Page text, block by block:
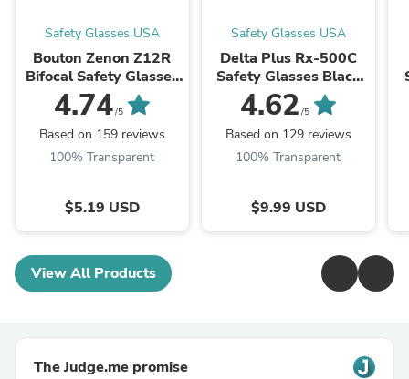
Safety Glasses USA
Bouton Zenon Z12R
Bifocal Safety Glasses
with Black Temple
Trim and Clear Lens
4.74/5
Based on 159 reviews
100% Transparent
$5.19 USD
Safety Glasses USA
Delta Plus Rx-500C
Safety Glasses Black
Frame with Clear Full
Magnifier Lenses
4.62 /5
Based on 129 reviews
100% Transparent
$9.99 USD
View All Products
The Judge.me promise